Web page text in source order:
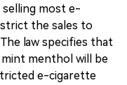
most e-
the sales to
law specifies that
menthol will be
e-cigarette